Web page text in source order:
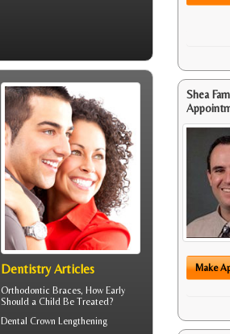
Shea
Make
Dentistry Articles
Orthodontic Braces, How Early
Should a Child Be Treated?
Dental Crown Lengthening